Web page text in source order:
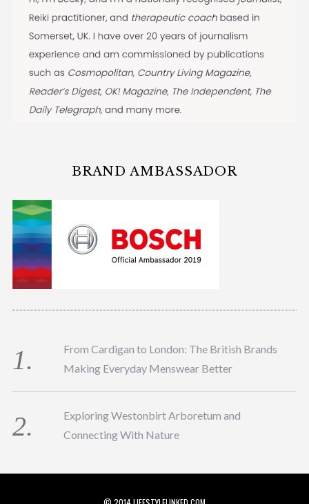
BRAND AMBASSADOR
From Cardigan to London: The British Brands
Making Everyday Menswear Better
Exploring Westonbirt Arboretum and
Connecting With Nature